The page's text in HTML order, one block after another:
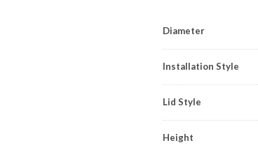
Diameter
Installation Style
Lid Style
Height